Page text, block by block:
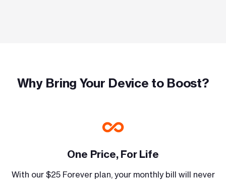
Why Bring Your Device to Boost?
One Price, For Life
With our $25 Forever plan, your monthly bill will never